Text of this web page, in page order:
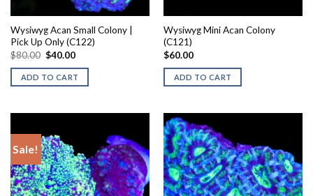
Wysiwyg Acan Small Colony |
Pick Up Only (C122)
$80.00 Original
was:
$80.00.
$40.00Current
is:
$40.00.
ADD TO CART
Wysiwyg Mini Acan Colony
(C121)
$60.00
ADD TO CART
Sale!